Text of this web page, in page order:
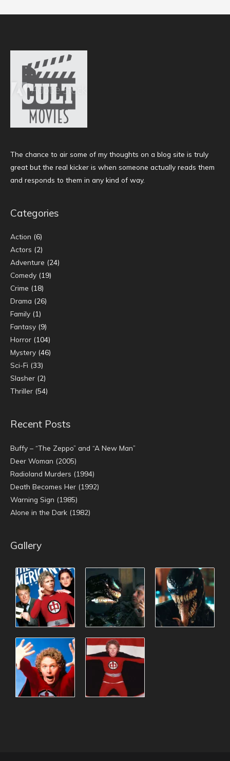
The chance to air some of my thoughts on a blog site is truly
great but the real kicker is when someone actually reads them
and responds to them in any kind of way.
Categories
Action (6)
Actors (2)
Adventure (24)
Comedy (19)
Crime (18)
Drama (26)
Family (1)
Fantasy (9)
Horror (104)
Mystery (46)
Sci-Fi (33)
Slasher (2)
Thriller (54)
Recent Posts
Buffy – “The Zeppo” and “A New Man”
Deer Woman (2005)
Radioland Murders (1994)
Death Becomes Her (1992)
Warning Sign (1985)
Alone in the Dark (1982)
Gallery